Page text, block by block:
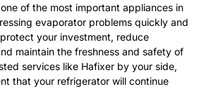
of the most important appliances in
evaporator problems quickly and
your investment, reduce
maintain the freshness and safety of
services like Hafixer by your side,
that your refrigerator will continue